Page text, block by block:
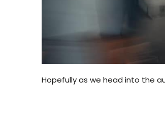
Hopefully as we head into the